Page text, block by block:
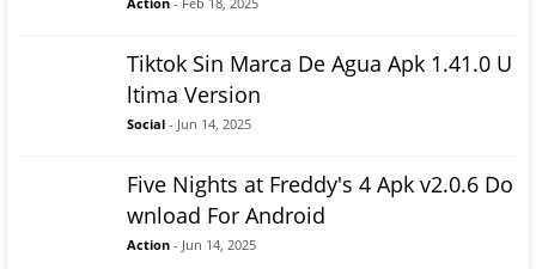
Tiktok Sin Marca De Agua Apk 1.41.0 U
ltima Version
Social - Jun 14, 2025
Five Nights at Freddy's 4 Apk v2.0.6 Do
wnload For Android
Action - Jun 14, 2025